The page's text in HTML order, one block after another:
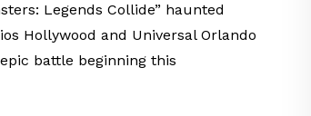
Legends Collide” haunted
Hollywood and Universal Orlando
battle beginning this